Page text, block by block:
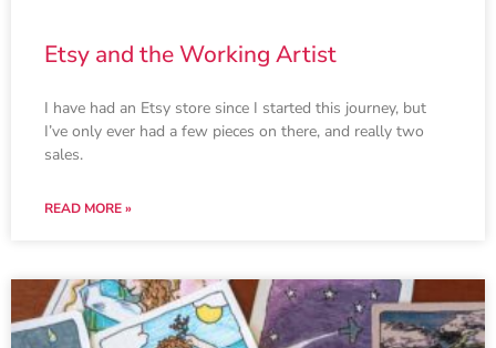
Etsy and the Working Artist
I have had an Etsy store since I started this journey, but
I’ve only ever had a few pieces on there, and really two
sales.
READ MORE »